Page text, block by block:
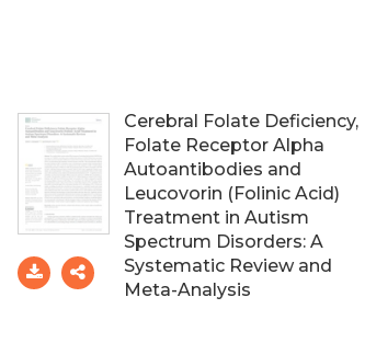
Cerebral Folate Deficiency,
Folate Receptor Alpha
Autoantibodies and
Leucovorin (Folinic Acid)
Treatment in Autism
Spectrum Disorders: A
Systematic Review and
Meta-Analysis